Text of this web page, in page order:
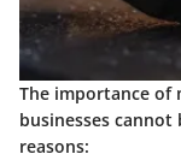
The importance of
businesses
reasons: